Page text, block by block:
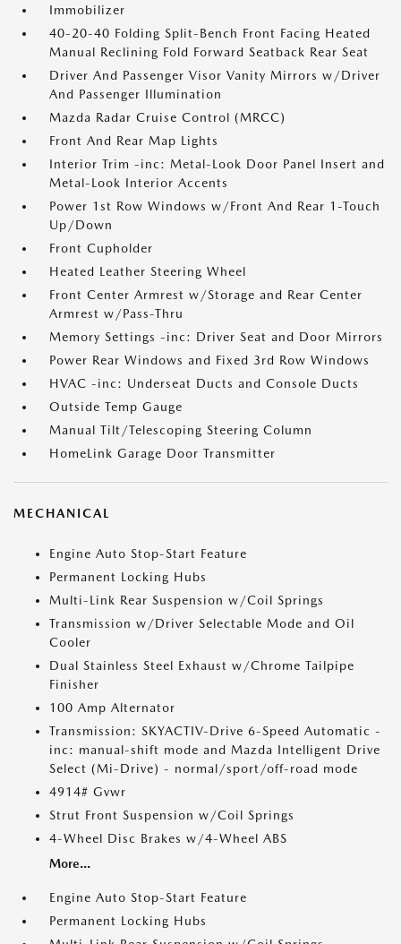
Immobilizer
40-20-40 Folding Split-Bench Front Facing Heated
Manual Reclining Fold Forward Seatback Rear Seat
Driver And Passenger Visor Vanity Mirrors w/Driver
And Passenger Illumination
Mazda Radar Cruise Control (MRCC)
Front And Rear Map Lights
Interior Trim -inc: Metal-Look Door Panel Insert and
Metal-Look Interior Accents
Power 1st Row Windows w/Front And Rear 1-Touch
Up/Down
Front Cupholder
Heated Leather Steering Wheel
Front Center Armrest w/Storage and Rear Center
Armrest w/Pass-Thru
Memory Settings -inc: Driver Seat and Door Mirrors
Power Rear Windows and Fixed 3rd Row Windows
HVAC -inc: Underseat Ducts and Console Ducts
Outside Temp Gauge
Manual Tilt/Telescoping Steering Column
HomeLink Garage Door Transmitter
MECHANICAL
Engine Auto Stop-Start Feature
Permanent Locking Hubs
Multi-Link Rear Suspension w/Coil Springs
Transmission w/Driver Selectable Mode and Oil
Cooler
Dual Stainless Steel Exhaust w/Chrome Tailpipe
Finisher
100 Amp Alternator
Transmission: SKYACTIV-Drive 6-Speed Automatic -
inc: manual-shift mode and Mazda Intelligent Drive
Select (Mi-Drive) - normal/sport/off-road mode
4914# Gvwr
Strut Front Suspension w/Coil Springs
4-Wheel Disc Brakes w/4-Wheel ABS
More...
Engine Auto Stop-Start Feature
Permanent Locking Hubs